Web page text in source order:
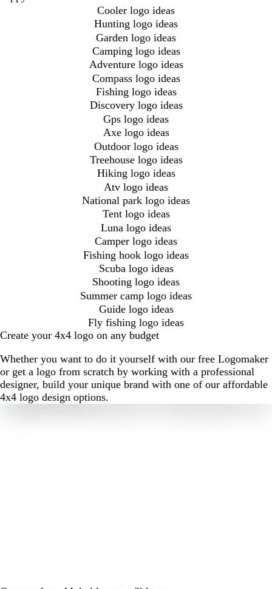
Cooler logo ideas
Hunting logo ideas
Garden logo ideas
Camping logo ideas
Adventure logo ideas
Compass logo ideas
Fishing logo ideas
Discovery logo ideas
Gps logo ideas
Axe logo ideas
Outdoor logo ideas
Treehouse logo ideas
Hiking logo ideas
Atv logo ideas
National park logo ideas
Tent logo ideas
Luna logo ideas
Camper logo ideas
Fishing hook logo ideas
Scuba logo ideas
Shooting logo ideas
Summer camp logo ideas
Guide logo ideas
Fly fishing logo ideas
Create your 4x4 logo on any budget
Whether you want to do it yourself with our free Logomaker
or get a logo from scratch by working with a professional
designer, build your unique brand with one of our affordable
4x4 logo design options.